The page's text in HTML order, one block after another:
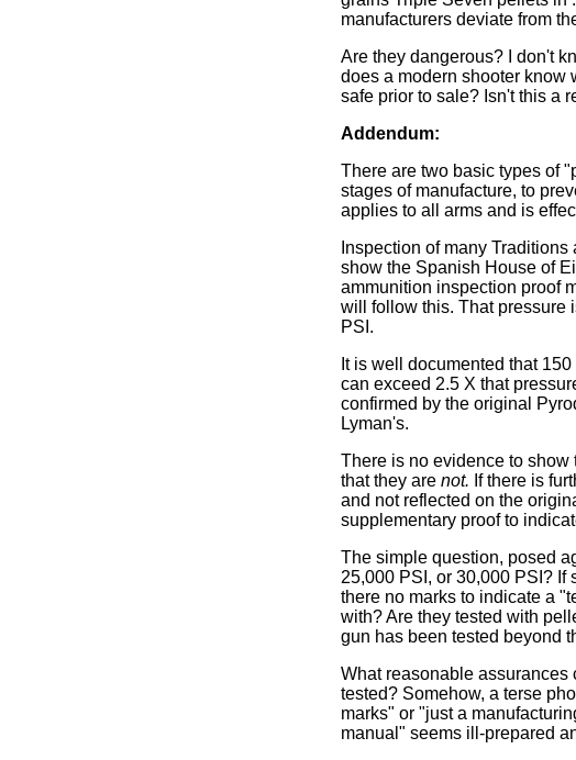
manufacturers deviate from
Are they dangerous? I don't
does a modern shooter know
safe prior to sale? Isn't this a
Addendum:
There are two basic types of
stages of manufacture, to
applies to all arms and is
Inspection of many
show the Spanish House of
ammunition inspection proof
will follow this. That pressure
PSI.
It is well documented that
can exceed 2.5 X that
confirmed by the original
Lyman's.
There is no evidence to
that they are not. If there is
and not reflected on the
supplementary proof to
The simple question, posed
25,000 PSI, or 30,000 PSI?
there no marks to indicate a
with? Are they tested with
gun has been tested beyond
What reasonable assurances
tested? Somehow, a terse
marks" or "just a
manual" seems ill-prepared